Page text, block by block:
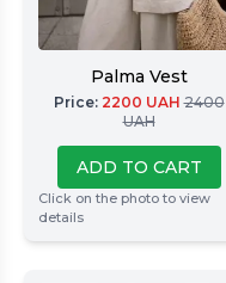
Palma Vest
Price: 2200 UAH 2400
UAH
ADD TO CART
Click on the photo to view
details